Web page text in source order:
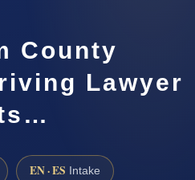
County
Lawyer
EN · ES Intake